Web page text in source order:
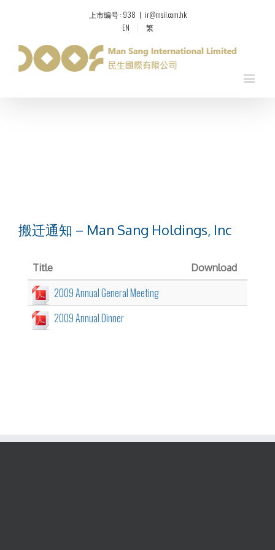
上市编号 : 938 | ir@msil.com.hk
EN
繁
搬迁通知 – Man Sang Holdings, Inc
Title Download
2009 Annual General Meeting
2009 Annual Dinner